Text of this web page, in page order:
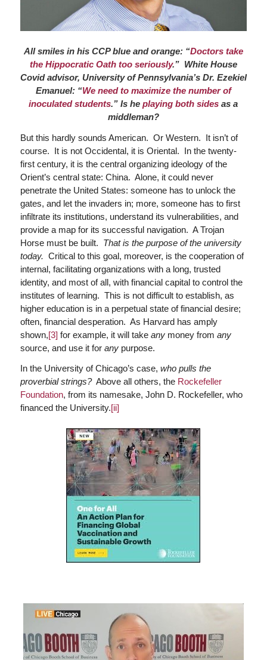
All smiles in his CCP blue and orange: “Doctors take
the Hippocratic Oath too seriously.” White House
Covid advisor, University of Pennsylvania’s Dr. Ezekiel
Emanuel: “We need to maximize the number of
inoculated students.” Is heplaying both sides as a
middleman?
But this hardly sounds American. Or Western. It isn’t of
course. It is not Occidental, it is Oriental. In the twenty-
first century, it is the central organizing ideology of the
Orient’s central state: China. Alone, it could never
penetrate the United States: someone has to unlock the
gates, and let the invaders in; more, someone has to first
infiltrate its institutions, understand its vulnerabilities, and
provide a map for its successful navigation. A Trojan
Horse must be built. That is the purpose of the university
today. Critical to this goal, moreover, is the cooperation of
internal, facilitating organizations with a long, trusted
identity, and most of all, with financial capital to control the
institutes of learning. This is not difficult to establish, as
higher education is in a perpetual state of financial desire;
often, financial desperation. As Harvard has amply
shown,[3] for example, it will take anymoney from any
source, and use it for anypurpose.
In the University of Chicago’s case, who pulls the
proverbial strings?Above all others, the Rockefeller
Foundation, from its namesake, John D. Rockefeller, who
financed the University.[ii]